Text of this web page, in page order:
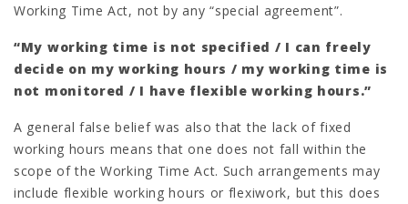
Working Time Act, not by any “special agreement”.
“My working time is not specified / I can freely
decide on my working hours / my working time is
not monitored / I have flexible working hours.”
A general false belief was also that the lack of fixed
working hours means that one does not fall within the
scope of the Working Time Act. Such arrangements may
include flexible working hours or flexiwork, but this does